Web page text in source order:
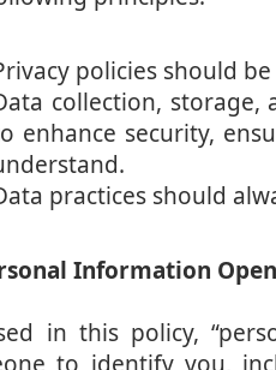
policies should
collection, storage,
enhance security,
practices should
Information
in this policy,